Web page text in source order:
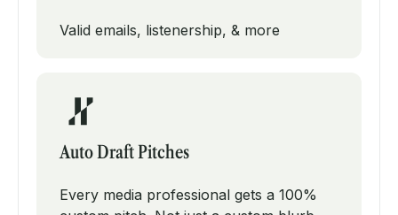
Valid emails, listenership, & more
Auto Draft Pitches
Every media professional gets a 100%